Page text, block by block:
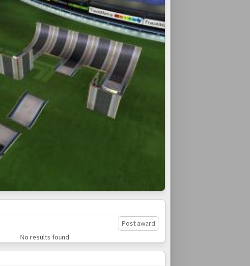
Post award
No results found